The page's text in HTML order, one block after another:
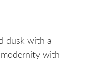
dusk with a
with